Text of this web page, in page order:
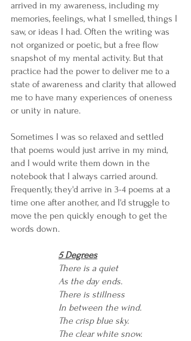
arrived in my awareness, including my
memories, feelings, what I smelled, things I
saw, or ideas I had. Often the writing was
not organized or poetic, but a free flow
snapshot of my mental activity. But that
practice had the power to deliver me to a
state of awareness and clarity that allowed
me to have many experiences of oneness
or unity in nature.
Sometimes I was so relaxed and settled
that poems would just arrive in my mind,
and I would write them down in the
notebook that I always carried around.
Frequently, they'd arrive in 3-4 poems at a
time one after another, and I'd struggle to
move the pen quickly enough to get the
words down.
5 Degrees
There is a quiet
As the day ends.
There is stillness
In between the wind.
The crisp blue sky.
The clear white snow.